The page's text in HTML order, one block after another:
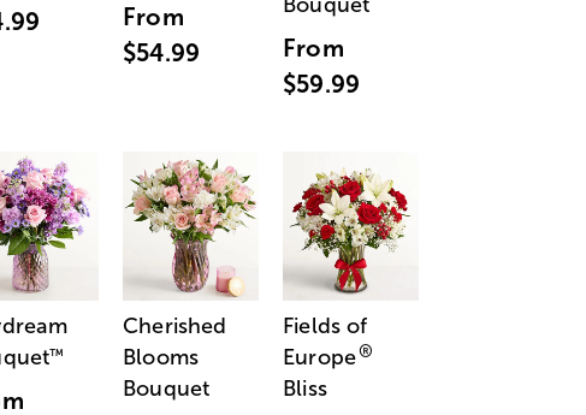
From
$54.99
Bouquet
From
$59.99
™
Cherished
Blooms
Bouquet
Fields of
Europe®
Bliss